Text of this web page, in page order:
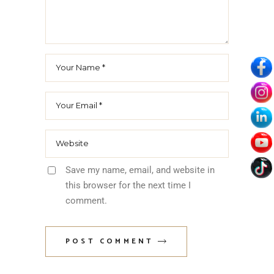
ARE YOU OVER
21?
By entering this site you agree to our Privacy Policy
No I Am Not
Save my name, email, and website in
this browser for the next time I
comment.
POST COMMENT